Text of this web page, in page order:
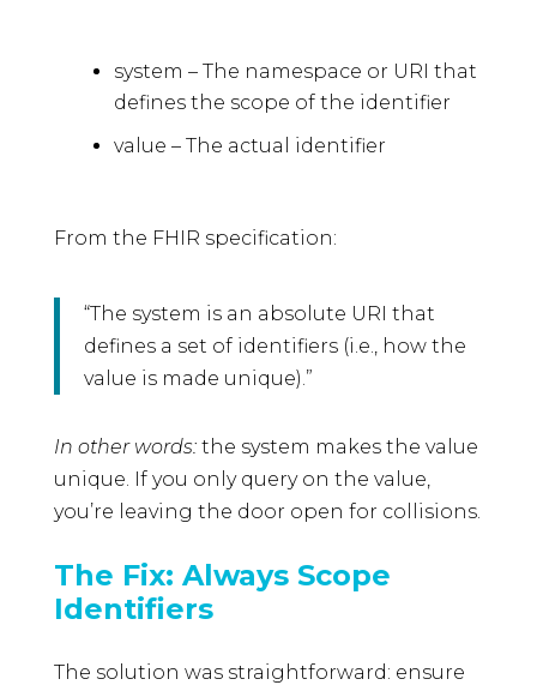
system – The namespace or URI that
defines the scope of the identifier
value – The actual identifier
From the FHIR specification:
“The system is an absolute URI that
defines a set of identifiers (i.e., how the
value is made unique).”
In other words:the system makes the value
unique. If you only query on the value,
you’re leaving the door open for collisions.
The Fix: Always Scope
Identifiers
The solution was straightforward: ensure